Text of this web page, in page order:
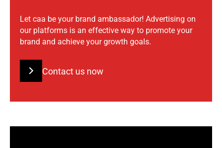
Let caa be your brand ambassador! Advertising on
our platforms is an effective way to promote your
brand and achieve your growth goals.
Contact us now